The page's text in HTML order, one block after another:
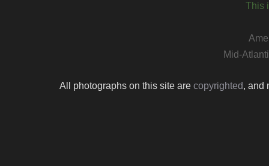
This
Mid-
All photographs on this site are copyrighted, and